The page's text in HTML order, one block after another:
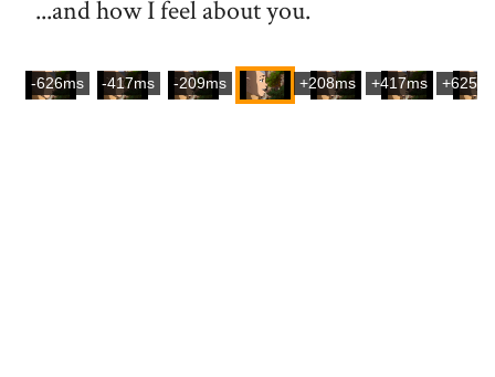
...and how I feel about you.
-626ms -417ms -209ms +208ms +417ms